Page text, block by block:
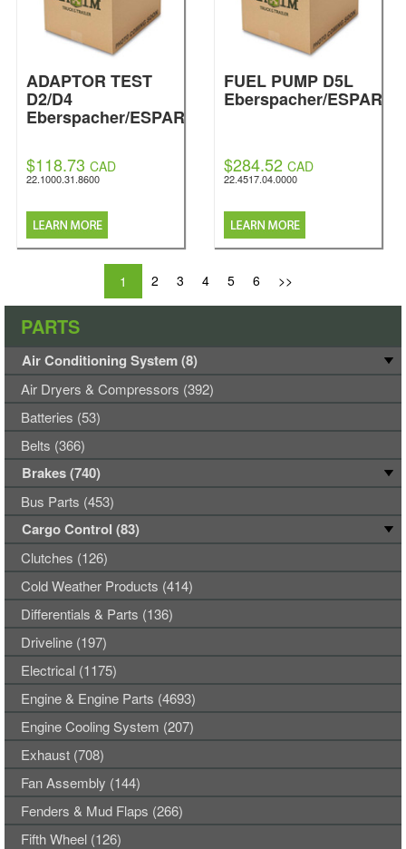
ADAPTOR TEST
D2/D4
Eberspacher/ESPAR
$118.73 CAD
22.1000.31.8600
FUEL PUMP D5L
Eberspacher/ESPAR
$284.52 CAD
22.4517.04.0000
1 2 3 4 5 6 >>
PARTS
Air Conditioning System (8)
Air Dryers & Compressors (392)
Batteries (53)
Belts (366)
Brakes (740)
Bus Parts (453)
Cargo Control (83)
Clutches (126)
Cold Weather Products (414)
Differentials & Parts (136)
Driveline (197)
Electrical (1175)
Engine & Engine Parts (4693)
Engine Cooling System (207)
Exhaust (708)
Fan Assembly (144)
Fenders & Mud Flaps (266)
Fifth Wheel (126)